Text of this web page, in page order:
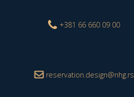
+381 66 660 09 00
reservation.design@nhg.rs